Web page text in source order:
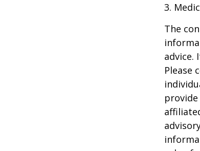
3.
The
advice.
Please